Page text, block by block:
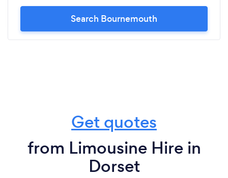
Search Bournemouth
Get quotes
from Limousine Hire in
Dorset